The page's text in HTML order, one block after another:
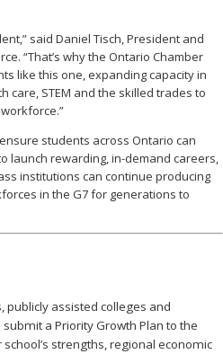
said Daniel Tisch, President and
“That’s why the Ontario Chamber
like this one, expanding capacity in
care, STEM and the skilled trades to
students across Ontario can
launch rewarding, in-demand careers,
institutions can continue producing
in the G7 for generations to
publicly assisted colleges and
a Priority Growth Plan to the
strengths, regional economic